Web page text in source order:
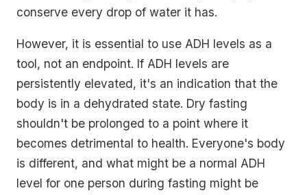
conserve every drop of water it has.
However, it is essential to use ADH levels as a
tool, not an endpoint. If ADH levels are
persistently elevated, it's an indication that the
body is in a dehydrated state. Dry fasting
shouldn't be prolonged to a point where it
becomes detrimental to health. Everyone's body
is different, and what might be a normal ADH
level for one person during fasting might be